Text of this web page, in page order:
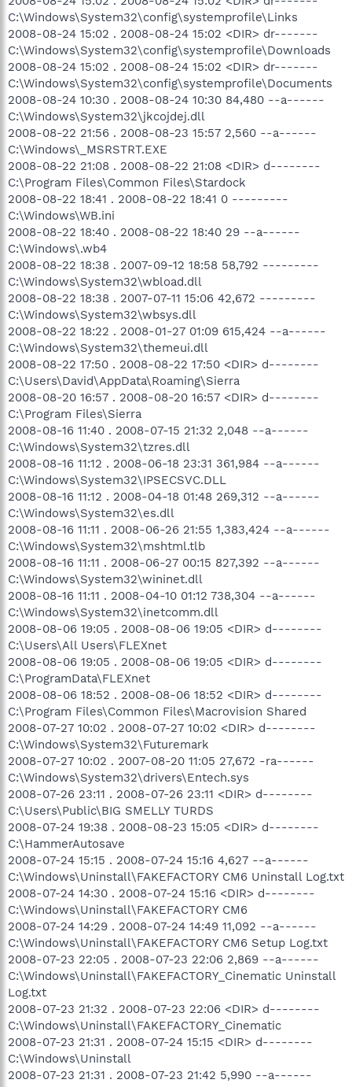
C:\Windows\System32\config\systemprofile\Links
2008-08-24 15:02 . 2008-08-24 15:02 <DIR> dr-------
C:\Windows\System32\config\systemprofile\Downloads
2008-08-24 15:02 . 2008-08-24 15:02 <DIR> dr-------
C:\Windows\System32\config\systemprofile\Documents
2008-08-24 10:30 . 2008-08-24 10:30 84,480 --a------
C:\Windows\System32\jkcojdej.dll
2008-08-22 21:56 . 2008-08-23 15:57 2,560 --a------
C:\Windows\_MSRSTRT.EXE
2008-08-22 21:08 . 2008-08-22 21:08 <DIR> d--------
C:\Program Files\Common Files\Stardock
2008-08-22 18:41 . 2008-08-22 18:41 0 ---------
C:\Windows\WB.ini
2008-08-22 18:40 . 2008-08-22 18:40 29 --a------
C:\Windows\.wb4
2008-08-22 18:38 . 2007-09-12 18:58 58,792 ---------
C:\Windows\System32\wbload.dll
2008-08-22 18:38 . 2007-07-11 15:06 42,672 ---------
C:\Windows\System32\wbsys.dll
2008-08-22 18:22 . 2008-01-27 01:09 615,424 --a------
C:\Windows\System32\themeui.dll
2008-08-22 17:50 . 2008-08-22 17:50 <DIR> d--------
C:\Users\David\AppData\Roaming\Sierra
2008-08-20 16:57 . 2008-08-20 16:57 <DIR> d--------
C:\Program Files\Sierra
2008-08-16 11:40 . 2008-07-15 21:32 2,048 --a------
C:\Windows\System32\tzres.dll
2008-08-16 11:12 . 2008-06-18 23:31 361,984 --a------
C:\Windows\System32\IPSECSVC.DLL
2008-08-16 11:12 . 2008-04-18 01:48 269,312 --a------
C:\Windows\System32\es.dll
2008-08-16 11:11 . 2008-06-26 21:55 1,383,424 --a------
C:\Windows\System32\mshtml.tlb
2008-08-16 11:11 . 2008-06-27 00:15 827,392 --a------
C:\Windows\System32\wininet.dll
2008-08-16 11:11 . 2008-04-10 01:12 738,304 --a------
C:\Windows\System32\inetcomm.dll
2008-08-06 19:05 . 2008-08-06 19:05 <DIR> d--------
C:\Users\All Users\FLEXnet
2008-08-06 19:05 . 2008-08-06 19:05 <DIR> d--------
C:\ProgramData\FLEXnet
2008-08-06 18:52 . 2008-08-06 18:52 <DIR> d--------
C:\Program Files\Common Files\Macrovision Shared
2008-07-27 10:02 . 2008-07-27 10:02 <DIR> d--------
C:\Windows\System32\Futuremark
2008-07-27 10:02 . 2007-08-20 11:05 27,672 -ra------
C:\Windows\System32\drivers\Entech.sys
2008-07-26 23:11 . 2008-07-26 23:11 <DIR> d--------
C:\Users\Public\BIG SMELLY TURDS
2008-07-24 19:38 . 2008-08-23 15:05 <DIR> d--------
C:\HammerAutosave
2008-07-24 15:15 . 2008-07-24 15:16 4,627 --a------
C:\Windows\Uninstall\FAKEFACTORY CM6 Uninstall Log.txt
2008-07-24 14:30 . 2008-07-24 15:16 <DIR> d--------
C:\Windows\Uninstall\FAKEFACTORY CM6
2008-07-24 14:29 . 2008-07-24 14:49 11,092 --a------
C:\Windows\Uninstall\FAKEFACTORY CM6 Setup Log.txt
2008-07-23 22:05 . 2008-07-23 22:06 2,869 --a------
C:\Windows\Uninstall\FAKEFACTORY_Cinematic Uninstall
Log.txt
2008-07-23 21:32 . 2008-07-23 22:06 <DIR> d--------
C:\Windows\Uninstall\FAKEFACTORY_Cinematic
2008-07-23 21:31 . 2008-07-24 15:15 <DIR> d--------
C:\Windows\Uninstall
2008-07-23 21:31 . 2008-07-23 21:42 5,990 --a------